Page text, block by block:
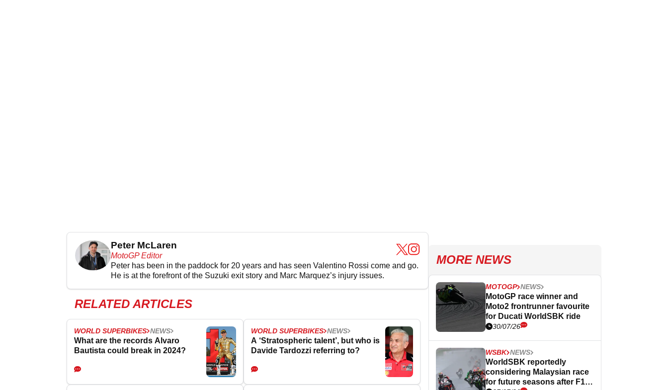
Peter McLaren
MotoGP Editor
Peter has been in the paddock for 20 years and has seen Valentino Rossi come and go.
He is at the forefront of the Suzuki exit story and Marc Marquez’s injury issues.
RELATED ARTICLES
WORLD SUPERBIKES NEWS
What are the records Alvaro
Bautista could break in 2024?
WORLD SUPERBIKES NEWS
A ‘Stratospheric talent’, but who is
Davide Tardozzi referring to?
MORE NEWS
MOTOGP NEWS
MotoGP race winner and
Moto2 frontrunner favourite
for Ducati WorldSBK ride
30/07/26
WSBK NEWS
WorldSBK reportedly
considering Malaysian race
for future seasons after F1